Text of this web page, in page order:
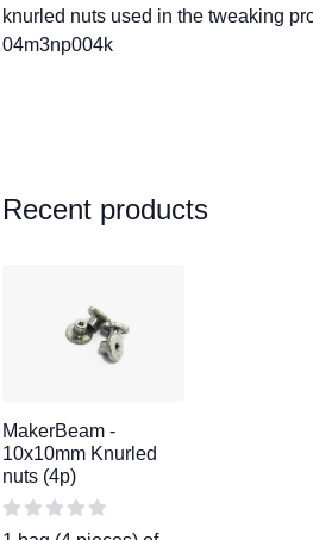
knurled nuts used in the tweaking
04m3np004k
Recent products
MakerBeam -
10x10mm Knurled
nuts (4p)